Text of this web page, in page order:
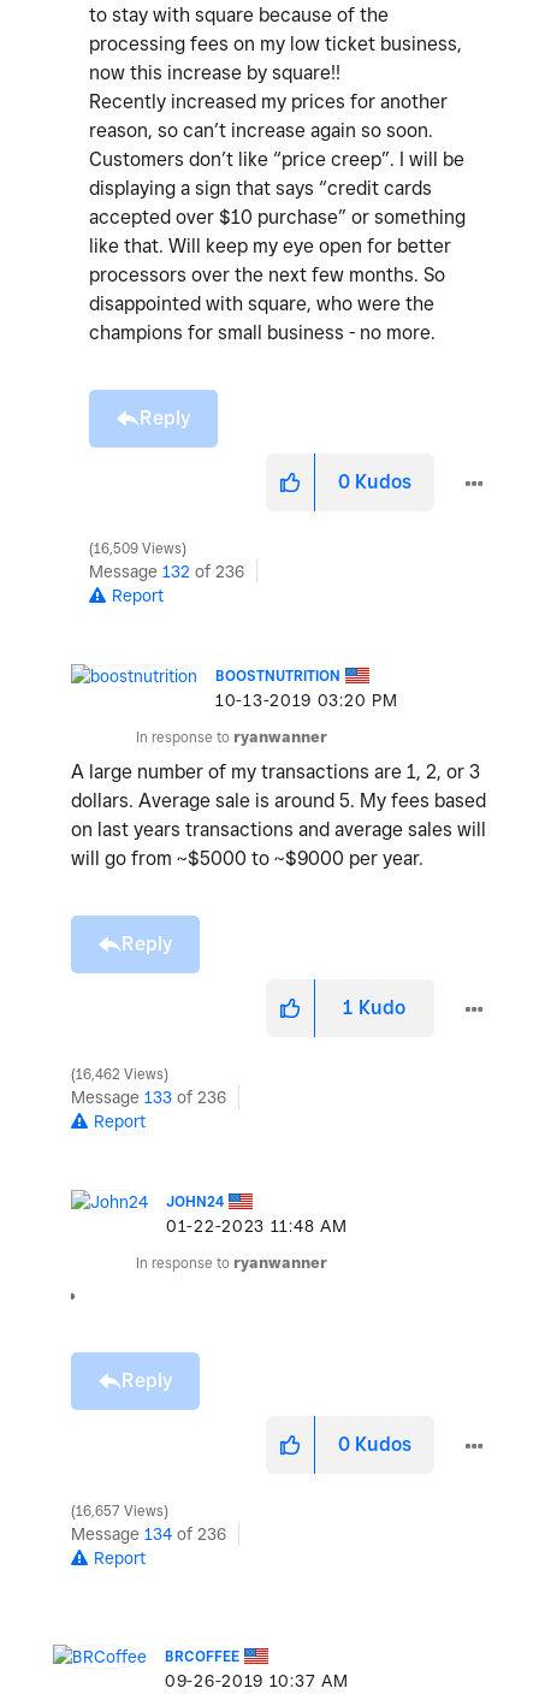
to stay with square because of the
processing fees on my low ticket business,
now this increase by square!!
Recently increased my prices for another
reason, so can’t increase again so soon.
Customers don’t like “price creep”. I will be
displaying a sign that says “credit cards
accepted over $10 purchase” or something
like that. Will keep my eye open for better
processors over the next few months. So
disappointed with square, who were the
champions for small business - no more.
Reply
0 Kudos
16,509 Views
Message 132 of 236
Report
BOOSTNUTRITION
‎10-13-2019 03:20 PM
In response to ryanwanner
A large number of my transactions are 1, 2, or 3
dollars. Average sale is around 5. My fees based
on last years transactions and average sales will
will go from ~$5000 to ~$9000 per year.
Reply
1 Kudo
16,462 Views
Message 133 of 236
Report
JOHN24
‎01-22-2023 11:48 AM
In response to ryanwanner
Reply
0 Kudos
16,657 Views
Message 134 of 236
Report
BRCOFFEE
‎09-26-2019 10:37 AM